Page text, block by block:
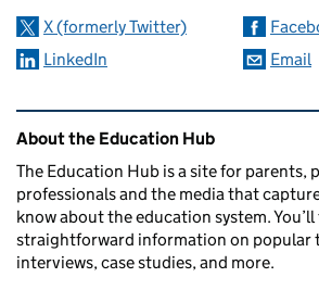
X (formerly Twitter)
LinkedIn
Email
Related content and links
About the Education Hub
The Education Hub is a site for parents,
professionals and the media that
know about the education system.
straightforward information on popular
interviews, case studies, and more.